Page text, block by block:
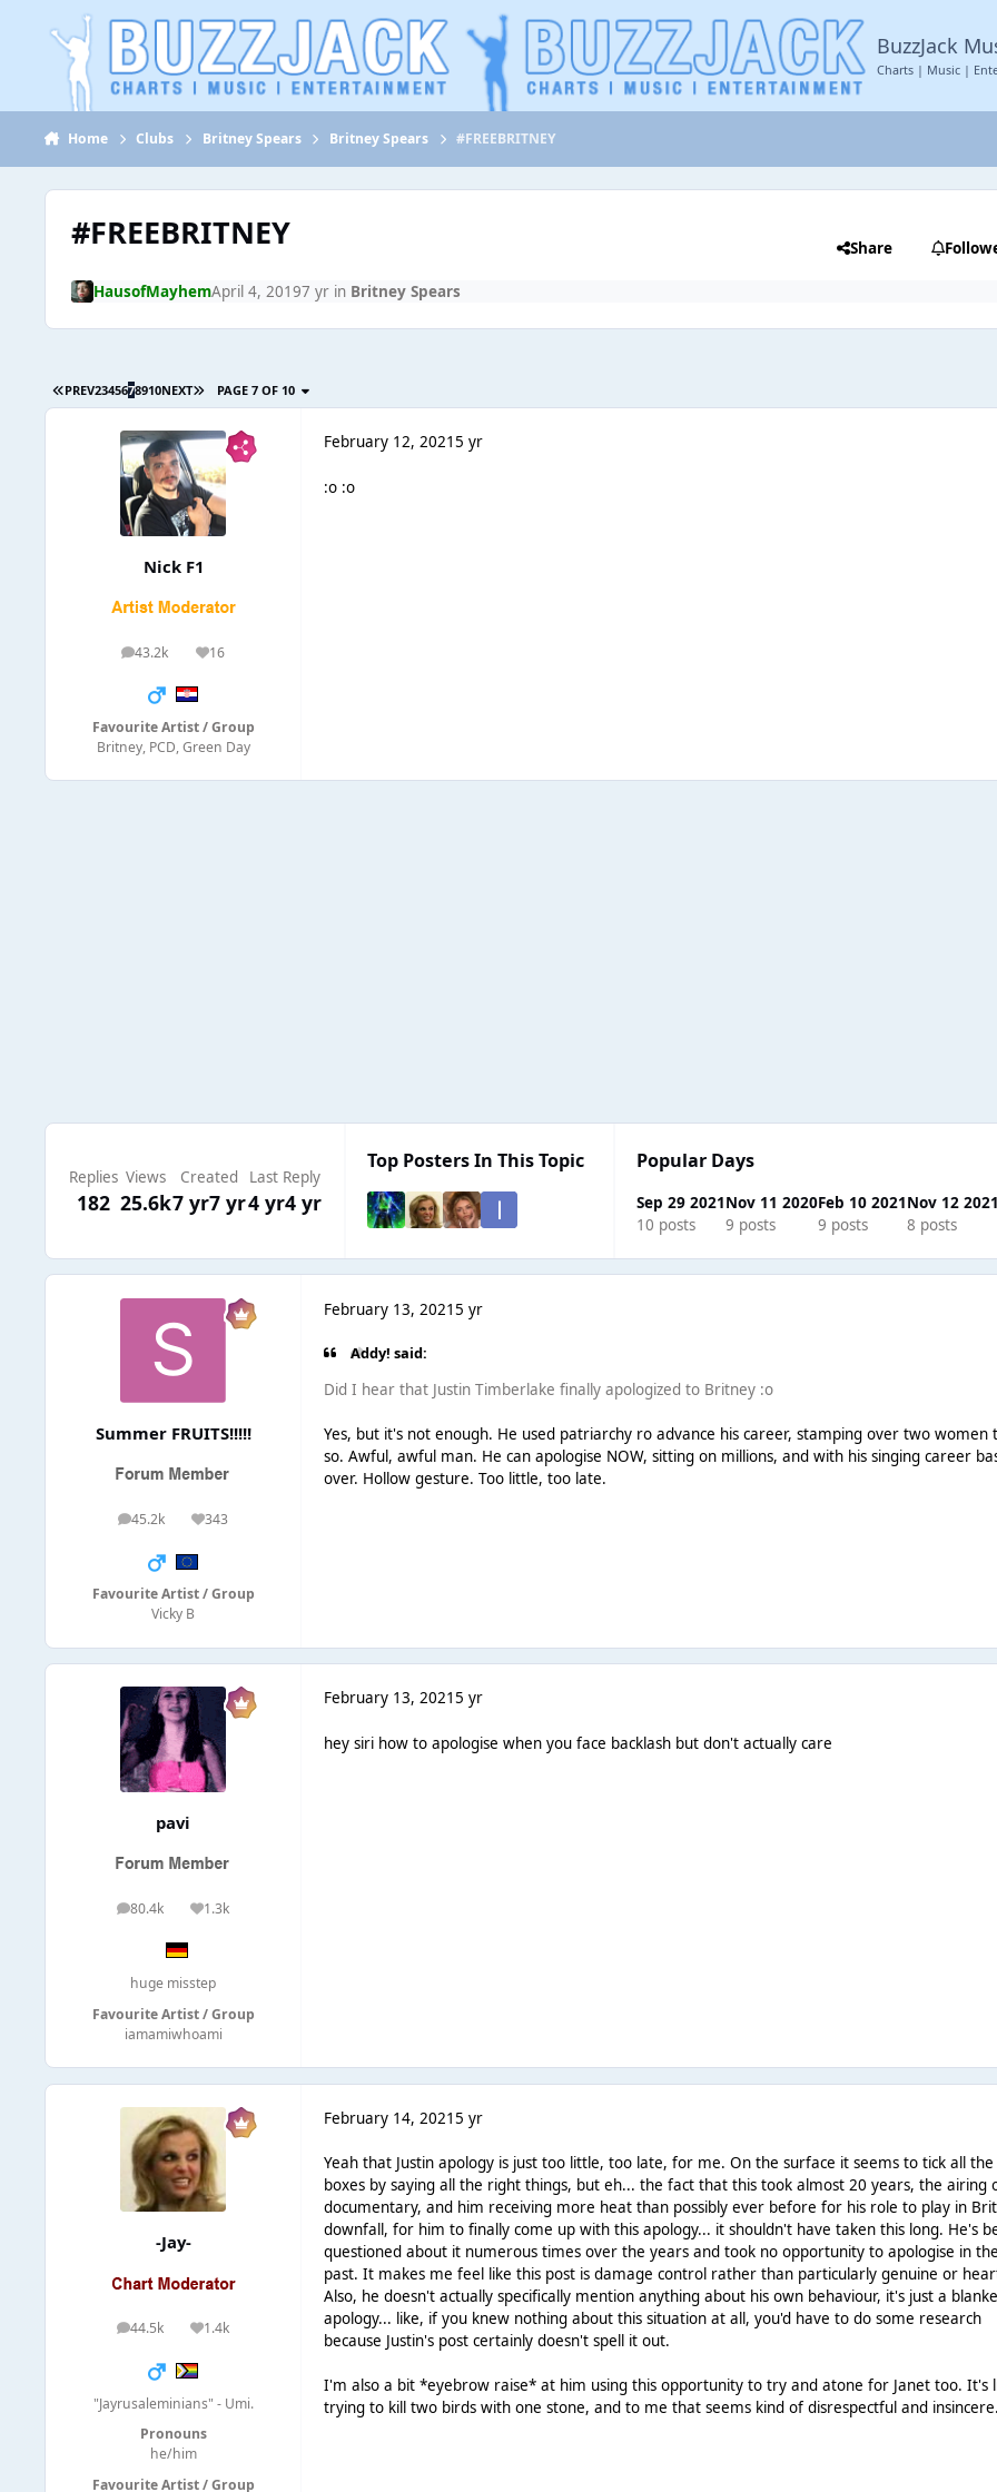
Jump to content
BuzzJack
Charts | Music |
Home Clubs Britney Spears Britney Spears #FREEBRITNEY
#FREEBRITNEY Share
HausofMayhemApril 4, 20197 yr in Britney Spears
PREV2345678910NEXT PAGE 7 OF 10
Nick F1
43.2k
posts 16
Reputation
Favourite Artist / Group
Britney, PCD, Green Day
February 12, 20215 yr
:o :o
Replies
182
Views
25.6k
Created
7 yr7 yr
Last Reply
4 yr4 yr
Top Posters In This Topic Popular Days
Sep 29 2021
10 posts
Nov 11 2020
9 posts
Feb 10 2021
9 posts
Nov 12 2021
8 posts
Summer FRUITS!!!!!
45.2k
posts 343
Reputation
Favourite Artist / Group
Vicky B
February 13, 20215 yr
Addy! said:
Did I hear that Justin Timberlake finally apologized to Britney :o
Yes, but it's not enough. He used patriarchy ro advance his career, stamping over two women
so. Awful, awful man. He can apologise NOW, sitting on millions, and with his singing career
over. Hollow gesture. Too little, too late.
pavi
80.4k
posts 1.3k
Reputation
huge misstep
Favourite Artist / Group
iamamiwhoami
February 13, 20215 yr
hey siri how to apologise when you face backlash but don't actually care
-Jay-
44.5k
posts 1.4k
Reputation
"Jayrusaleminians" - Umi.
Pronouns
he/him
Favourite Artist / Group
February 14, 20215 yr
Yeah that Justin apology is just too little, too late, for me. On the surface it seems to tick all
boxes by saying all the right things, but eh... the fact that this took almost 20 years, the airing
documentary, and him receiving more heat than possibly ever before for his role to play in
downfall, for him to finally come up with this apology... it shouldn't have taken this long. He's
questioned about it numerous times over the years and took no opportunity to apologise in the
past. It makes me feel like this post is damage control rather than particularly genuine or
Also, he doesn't actually specifically mention anything about his own behaviour, it's just a
apology... like, if you knew nothing about this situation at all, you'd have to do some research
because Justin's post certainly doesn't spell it out.
I'm also a bit *eyebrow raise* at him using this opportunity to try and atone for Janet too. It's
trying to kill two birds with one stone, and to me that seems kind of disrespectful and insincere.